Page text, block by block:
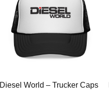
Diesel World – Trucker Caps